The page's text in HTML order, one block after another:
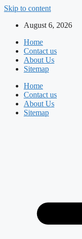
Skip to content
August 6, 2026
Home
Contact us
About Us
Sitemap
Home
Contact us
About Us
Sitemap